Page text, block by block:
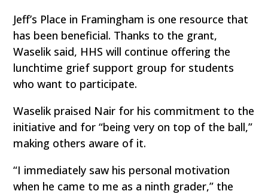
Jeff’s Place in Framingham is one resource that
has been beneficial. Thanks to the grant,
Waselik said, HHS will continue offering the
lunchtime grief support group for students
who want to participate.
Waselik praised Nair for his commitment to the
initiative and for “being very on top of the ball,”
making others aware of it.
“I immediately saw his personal motivation
when he came to me as a ninth grader,” the